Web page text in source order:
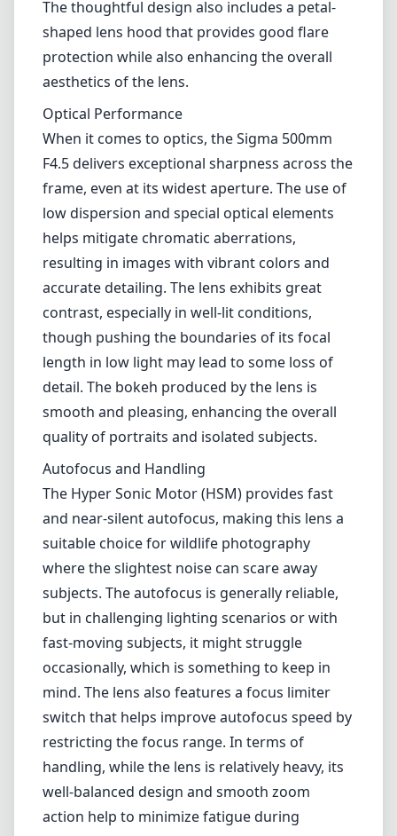
helps mitigate chromatic aberrations,
resulting in images with vibrant colors and
accurate detailing. The lens exhibits great
contrast, especially in well-lit conditions,
though pushing the boundaries of its focal
length in low light may lead to some loss of
detail. The bokeh produced by the lens is
smooth and pleasing, enhancing the overall
quality of portraits and isolated subjects.
Autofocus and Handling
The Hyper Sonic Motor (HSM) provides fast
and near-silent autofocus, making this lens a
suitable choice for wildlife photography
where the slightest noise can scare away
subjects. The autofocus is generally reliable,
but in challenging lighting scenarios or with
fast-moving subjects, it might struggle
occasionally, which is something to keep in
mind. The lens also features a focus limiter
switch that helps improve autofocus speed by
restricting the focus range. In terms of
handling, while the lens is relatively heavy, its
well-balanced design and smooth zoom
action help to minimize fatigue during
extended shooting sessions.
Pros and Cons
Pros
Exceptional sharpness and optical
performance.
Durable build quality with a magnesium alloy
body.
Fast and quiet autofocus with Hyper Sonic
Motor.